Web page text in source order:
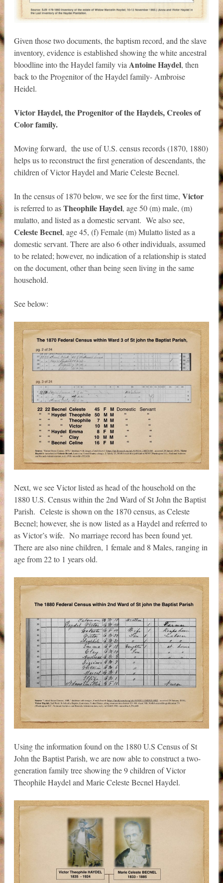
Given those two documents, the baptism record, and the slave
inventory, evidence is established showing the white ancestral
bloodline into the Haydel family via Antoine Haydel, then
back to the Progenitor of the Haydel family- Ambroise
Heidel.
Victor Haydel, the Progenitor of the Haydels, Creoles of
Color family.
Moving forward, the use of U.S. census records (1870, 1880)
helps us to reconstruct the first generation of descendants, the
children of Victor Haydel and Marie Celeste Becnel.
In the census of 1870 below, we see for the first time, Victor
is referred to asTheophile Haydel, age 50 (m) male, (m)
mulatto, and listed as a domestic servant. We also see,
Celeste Becnel, age 45, (f) Female (m) Mulatto listed as a
domestic servant. There are also 6 other individuals, assumed
to be related; however, no indication of a relationship is stated
on the document, other than being seen living in the same
household.
See below:
Next, we see Victor listed as head of the household on the
1880 U.S. Census within the 2nd Ward of St John the Baptist
Parish. Celeste is shown on the 1870 census, as Celeste
Becnel; however, she is now listed as a Haydel and referred to
as Victor’s wife. No marriage record has been found yet.
There are also nine children, 1 female and 8 Males, ranging in
age from 22 to 1 years old.
Using the information found on the 1880 U.S Census of St
John the Baptist Parish, we are now able to construct a two-
generation family tree showing the 9 children of Victor
Theophile Haydel and Marie Celeste Becnel Haydel.